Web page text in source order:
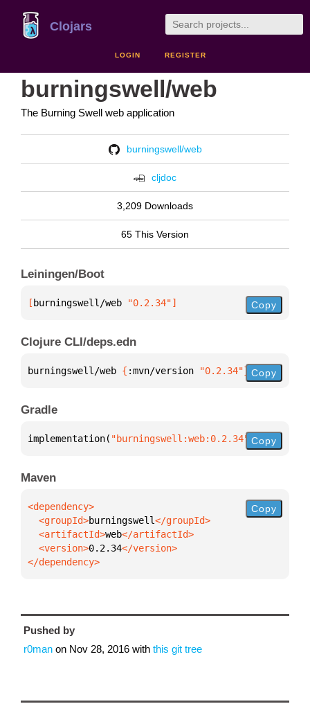
Clojars
LOGIN REGISTER
burningswell/web
The Burning Swell web application
burningswell/web
cljdoc
3,209 Downloads
65 This Version
Leiningen/Boot
[ burningswell/web "0.2.34"] Copy
Clojure CLI/deps.edn
burningswell/web { :mvn/version "0.2.34"} Copy
Gradle
implementation( "burningswell:web:0.2.34" )
Copy
Maven
  <groupId>
burningswell
  <artifactId>
web
  <version>
0.2.34
</dependency>
Copy
Pushed by
r0man on Nov 28, 2016 with this git tree